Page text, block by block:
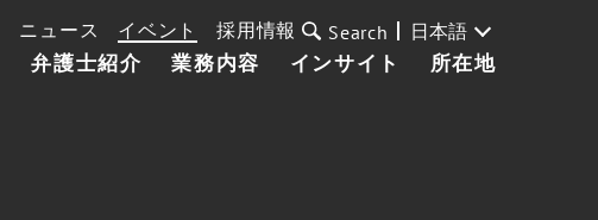
弁護士紹介 業務内容 インサイト 所在地
ニュース イベント 採用情報 Search 日本語